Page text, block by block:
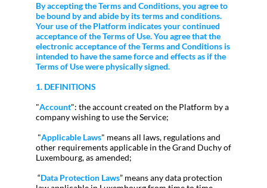
By accepting the Terms and Conditions, you agree to
be bound by and abide by its terms and conditions.
Your use of the Platform indicates your continued
acceptance of the Terms of Use. You agree that the
electronic acceptance of the Terms and Conditions is
intended to have the same force and effects as if the
Terms of Use were physically signed.
1. DEFINITIONS
"Account": the account created on the Platform by a
company wishing to use the Service;
"Applicable Laws" means all laws, regulations and
other requirements applicable in the Grand Duchy of
Luxembourg, as amended;
“Data Protection Laws” means any data protection